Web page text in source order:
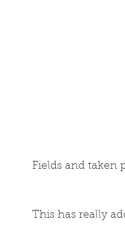
Fields and taken
This has really